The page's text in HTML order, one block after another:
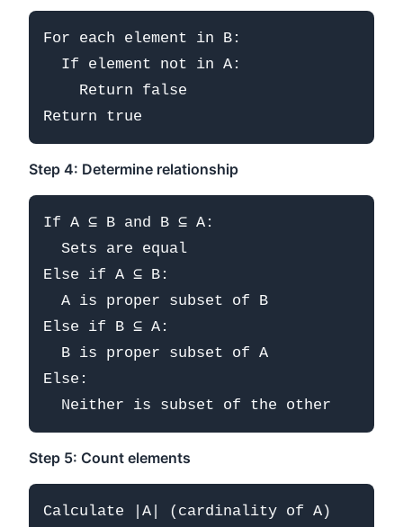
For each element in B:
  If element not in A:
    Return false
Step 4: Determine relationship
If A ⊆ B and B ⊆ A:
  Sets are equal
Else if A ⊆ B:
  A is proper subset of B
Else if B ⊆ A:
  B is proper subset of A
Else:
Step 5: Count elements
Calculate |A| (cardinality of A)